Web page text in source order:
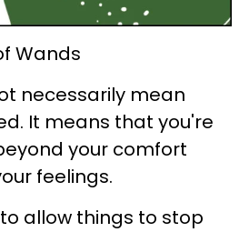
Wands
necessarily mean
It means that you're
your comfort
feelings.
allow things to stop